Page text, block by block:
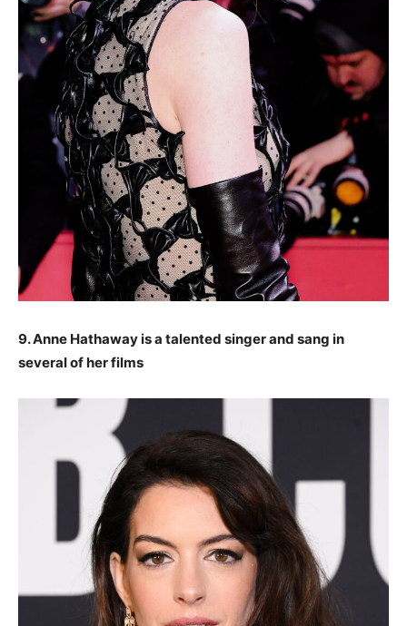
9. Anne Hathaway is a talented singer and sang in
several of her films